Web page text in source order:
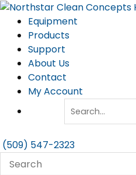
Skip
content
Equipment
Products
Support
About Us
Contact
My Account
(509) 547-2323